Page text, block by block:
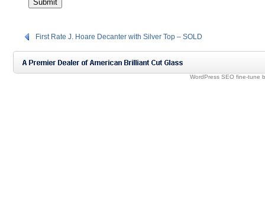
First Rate J. Hoare Decanter with Silver Top – SOLD
WordPress SEO fine-tune